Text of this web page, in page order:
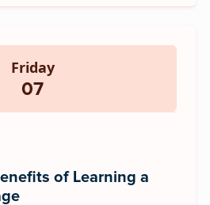
Friday
07
of Learning a